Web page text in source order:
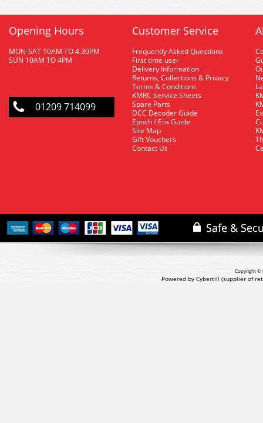
Opening Hours
MON-SAT 10AM TO 4.30PM
SUN 10AM TO 4PM
01209 714099
Customer Service
Frequently Asked Questions
First time user
Delivery Information
Returns, Collections & Privacy
Terms & Conditions
KMRC Service Sheets
Spare Parts
DCC Decoder Guide
Epoch / Era Guide
Site Map
Gift Vouchers
Contact Us
Copyright ©
Powered by Cybertill (supplier of